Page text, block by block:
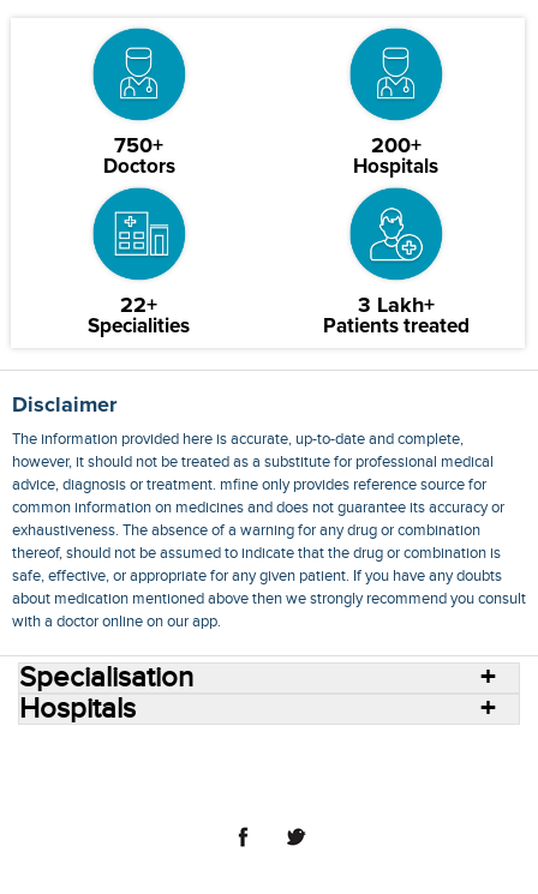
750+
Doctors
200+
Hospitals
22+
Specialities
3 Lakh+
Patients treated
Disclaimer
The information provided here is accurate, up-to-date and complete,
however, it should not be treated as a substitute for professional medical
advice, diagnosis or treatment. mfine only provides reference source for
common information on medicines and does not guarantee its accuracy or
exhaustiveness. The absence of a warning for any drug or combination
thereof, should not be assumed to indicate that the drug or combination is
safe, effective, or appropriate for any given patient. If you have any doubts
about medication mentioned above then we strongly recommend you consult
with a doctor online on our app.
Specialisation
Hospitals